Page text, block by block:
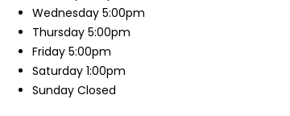
Wednesday 5:00pm
Thursday 5:00pm
Friday 5:00pm
Saturday 1:00pm
Sunday Closed